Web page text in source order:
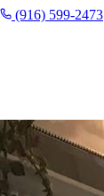
(916) 599-2473